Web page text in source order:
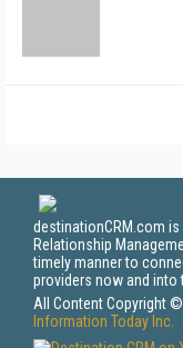
destinationCRM.com
Relationship
timely manner to
providers now and into
All Content Copyright
Information Today Inc.